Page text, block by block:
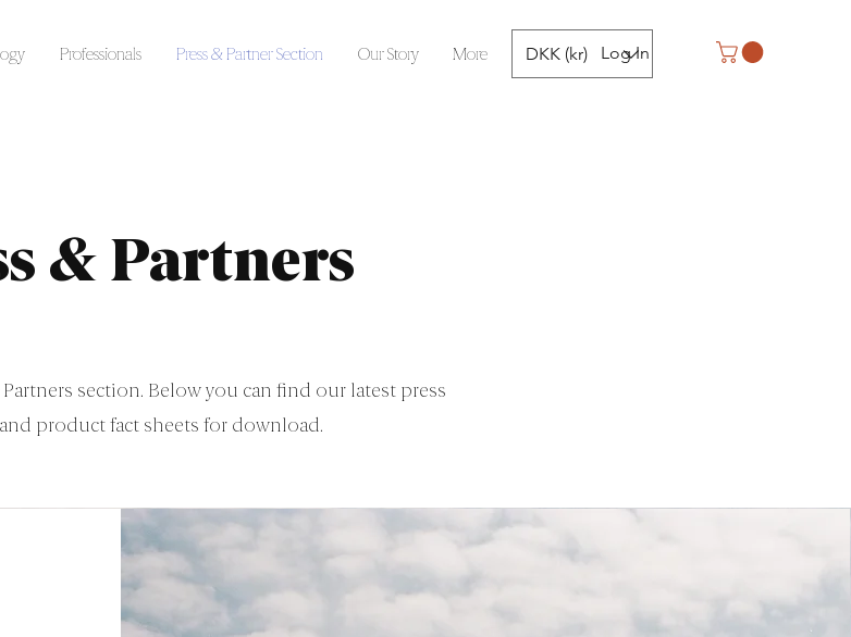
Log In
Professionals Press & Partner Section Our Story More DKK (kr)
& Partners
section. Below you can find our latest press
product fact sheets for download.